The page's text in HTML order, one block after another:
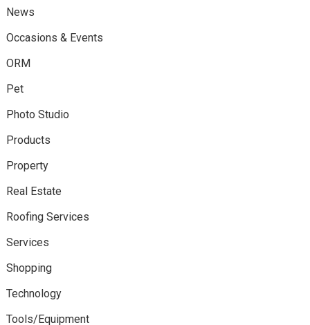
News
Occasions & Events
ORM
Pet
Photo Studio
Products
Property
Real Estate
Roofing Services
Services
Shopping
Technology
Tools/Equipment